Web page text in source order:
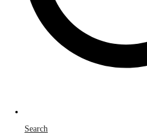
Search